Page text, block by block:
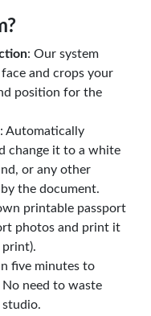
: Our system
and crops your
position for the
: Automatically
change it to a white
or any other
the document.
printable passport
photos and print it
print).
five minutes to
need to waste